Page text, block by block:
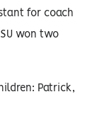
for coach
won two
Patrick,